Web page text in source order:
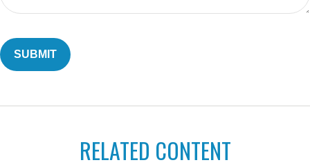
RELATED CONTENT